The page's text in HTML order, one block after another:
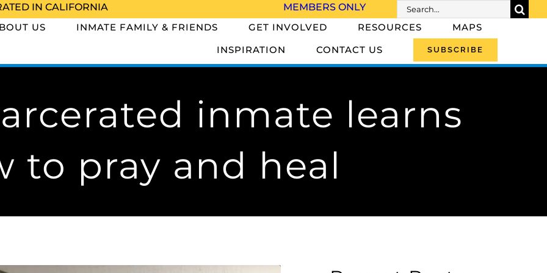
IN CALIFORNIA MEMBERS ONLY
Search
for:
US INMATE FAMILY & FRIENDS GET INVOLVED RESOURCES
MAPS
INSPIRATION
CONTACT US SUBSCRIBE
inmate learns
to pray and heal